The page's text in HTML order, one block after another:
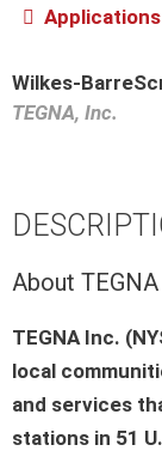
Wilkes-
TEGNA, Inc.
About TEGNA
TEGNA Inc.
local
and services
stations in 51